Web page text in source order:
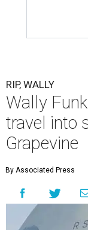
RIP, WALLY
Wally
travel into
Grapevine
By Associated Press